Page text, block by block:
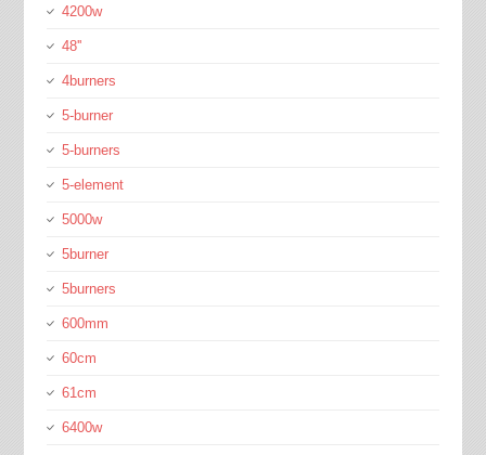
4200w
48''
4burners
5-burner
5-burners
5-element
5000w
5burner
5burners
600mm
60cm
61cm
6400w